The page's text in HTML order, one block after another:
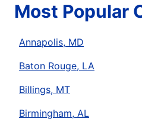
Most Popular
Annapolis, MD
Baton Rouge, LA
Billings, MT
Birmingham, AL